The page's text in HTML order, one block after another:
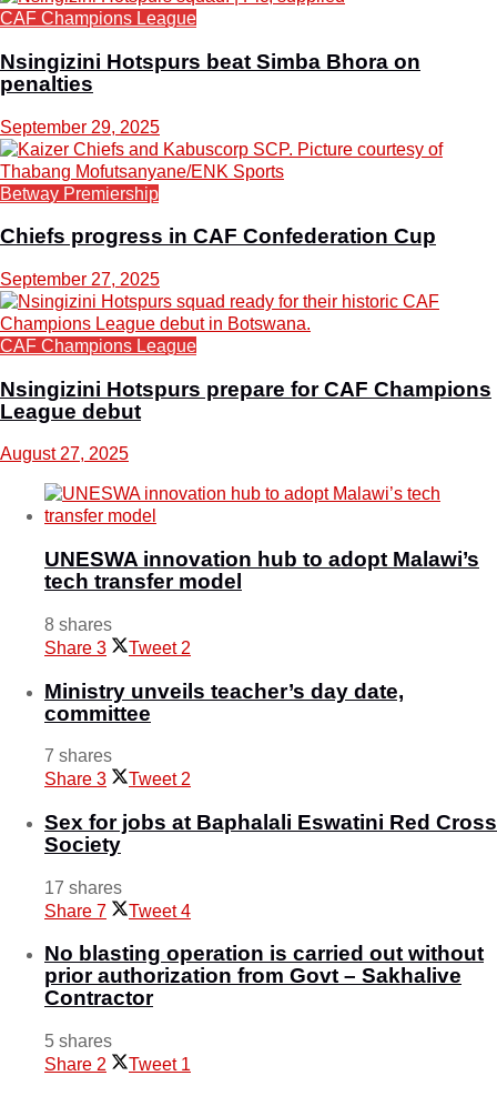
CAF Champions League
Nsingizini Hotspurs beat Simba Bhora on
penalties
September 29, 2025
Betway Premiership
Chiefs progress in CAF Confederation Cup
September 27, 2025
CAF Champions League
Nsingizini Hotspurs prepare for CAF Champions
League debut
August 27, 2025
UNESWA innovation hub to adopt Malawi’s
tech transfer model
8 shares
Share 3 Tweet 2
Ministry unveils teacher’s day date,
committee
7 shares
Share 3 Tweet 2
Sex for jobs at Baphalali Eswatini Red Cross
Society
17 shares
Share 7 Tweet 4
No blasting operation is carried out without
prior authorization from Govt – Sakhalive
Contractor
5 shares
Share 2 Tweet 1